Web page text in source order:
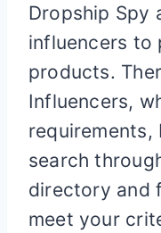
Dropship Spy
influencers to
products.
Influencers,
requirements,
search
directory and
meet your